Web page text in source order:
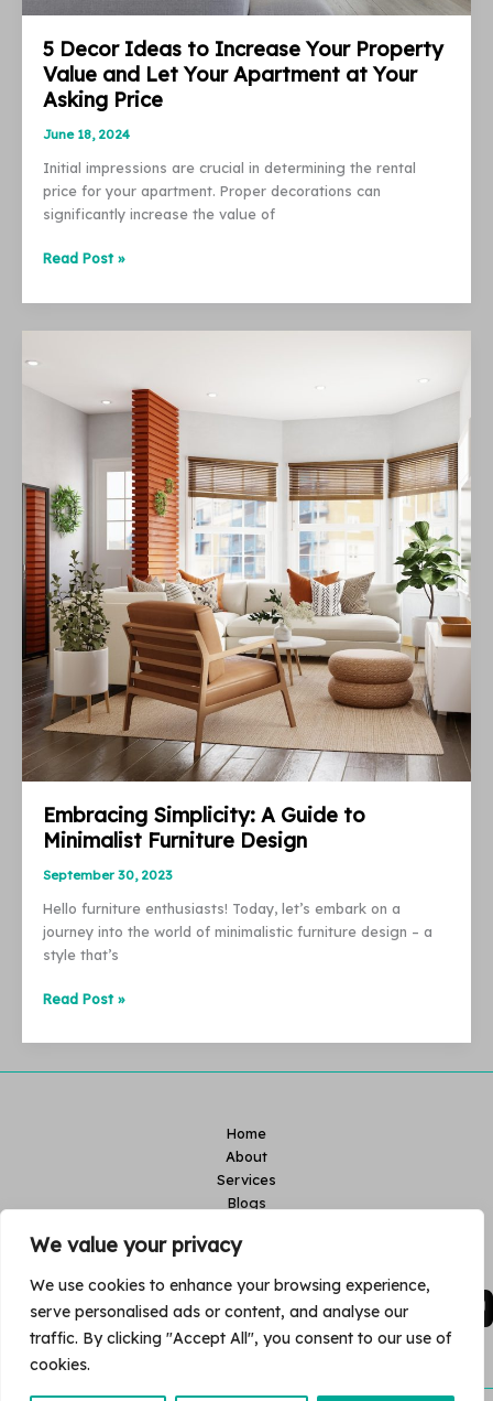
We value your privacy
We use cookies to enhance your browsing experience,
serve personalised ads or content, and analyse our
traffic. By clicking "Accept All", you consent to our use of
cookies.
5 Decor Ideas to Increase Your Property
Value and Let Your Apartment at Your
Asking Price
June 18, 2024
Initial impressions are crucial in determining the rental
price for your apartment. Proper decorations can
significantly increase the value of
5
Ideas
to
Property
Your
Apartment
at
Your
Asking
Price
Read Post »
Embracing Simplicity: A Guide to
Minimalist Furniture Design
September 30, 2023
Hello furniture enthusiasts! Today, let’s embark on a
journey into the world of minimalistic furniture design – a
style that’s
Embracing
A
Read Post »
Home
About
Services
Blogs
Privacy Policy